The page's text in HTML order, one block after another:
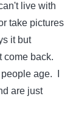
live with
take pictures
it but
come back.
age. I
are just